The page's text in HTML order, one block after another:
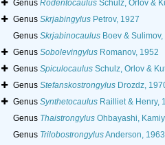
Genus RodentocaulusSchulz, Orlov &
Genus SkrjabingylusPetrov, 1927
Genus SkrjabinocaulusBoev & Sulimov,
Genus SobolevingylusRomanov, 1952
Genus SpiculocaulusSchulz, Orlov &
Genus StefanskostrongylusDrozdz,
Genus SynthetocaulusRailliet & Henry,
Genus ThaistrongylusOhbayashi,
Genus TrilobostrongylusAnderson, 1963